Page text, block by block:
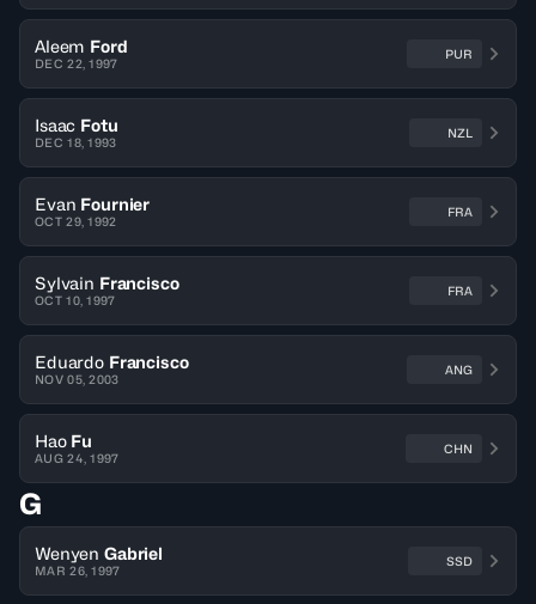
Aleem Ford
DEC 22, 1997
PUR
Isaac Fotu
DEC 18, 1993
NZL
Evan Fournier
OCT 29, 1992
FRA
Sylvain Francisco
OCT 10, 1997
FRA
Eduardo Francisco
NOV 05, 2003
ANG
Hao Fu
AUG 24, 1997
CHN
G
Wenyen Gabriel
MAR 26, 1997
SSD